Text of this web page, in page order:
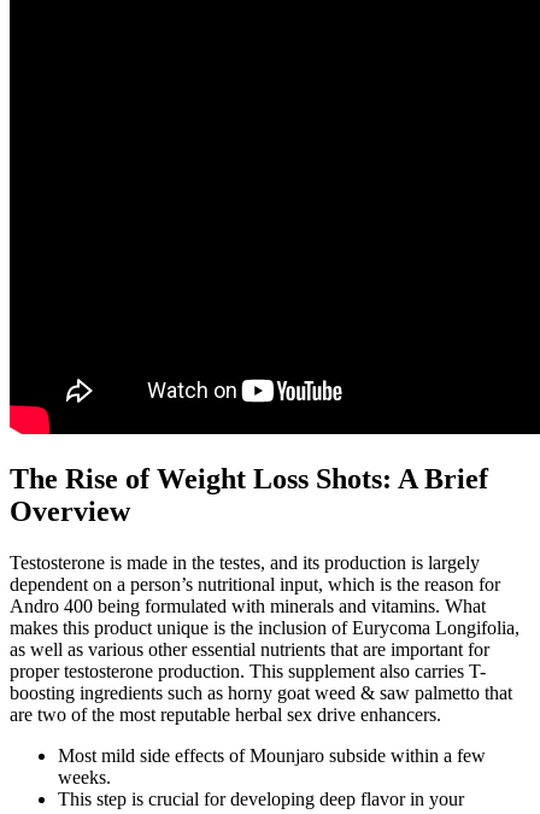
The Rise of Weight Loss Shots: A Brief
Overview
Testosterone is made in the testes, and its production is largely
dependent on a person’s nutritional input, which is the reason for
Andro 400 being formulated with minerals and vitamins. What
makes this product unique is the inclusion of Eurycoma Longifolia,
as well as various other essential nutrients that are important for
proper testosterone production. This supplement also carries T-
boosting ingredients such as horny goat weed & saw palmetto that
are two of the most reputable herbal sex drive enhancers.
Most mild side effects of Mounjaro subside within a few
weeks.
This step is crucial for developing deep flavor in your